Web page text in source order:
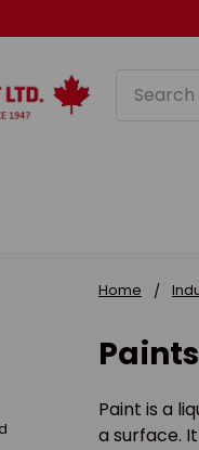
Home
Paint is a
a surface.